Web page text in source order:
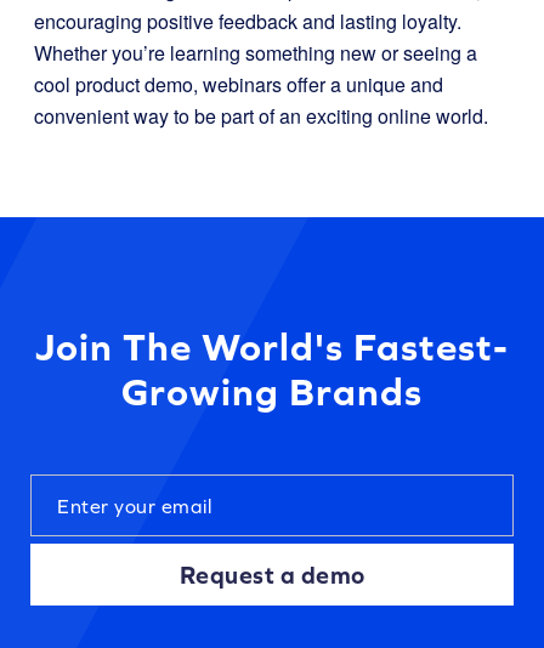
encouraging positive feedback and lasting loyalty.
Whether you’re learning something new or seeing a
cool product demo, webinars offer a unique and
convenient way to be part of an exciting online world.
Join The World's Fastest-
Growing Brands
Request a demo